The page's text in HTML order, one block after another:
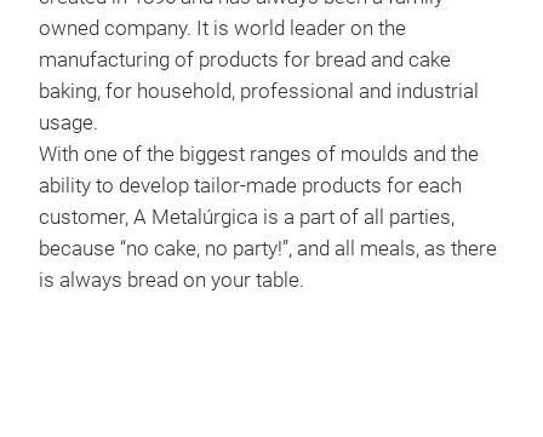
owned company. It is world leader on the
manufacturing of products for bread and cake
baking, for household, professional and industrial
usage.
With one of the biggest ranges of moulds and the
ability to develop tailor-made products for each
customer, A Metalúrgica is a part of all parties,
because “no cake, no party!”, and all meals, as there
is always bread on your table.